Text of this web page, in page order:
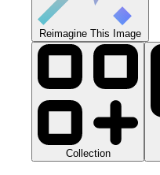
Reimagine This Image
Collection